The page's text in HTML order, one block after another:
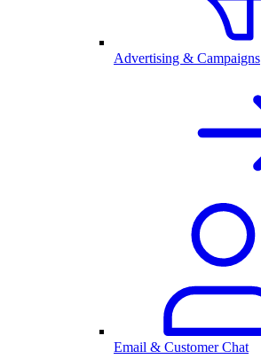
Advertising & Campaigns
Email & Customer Chat